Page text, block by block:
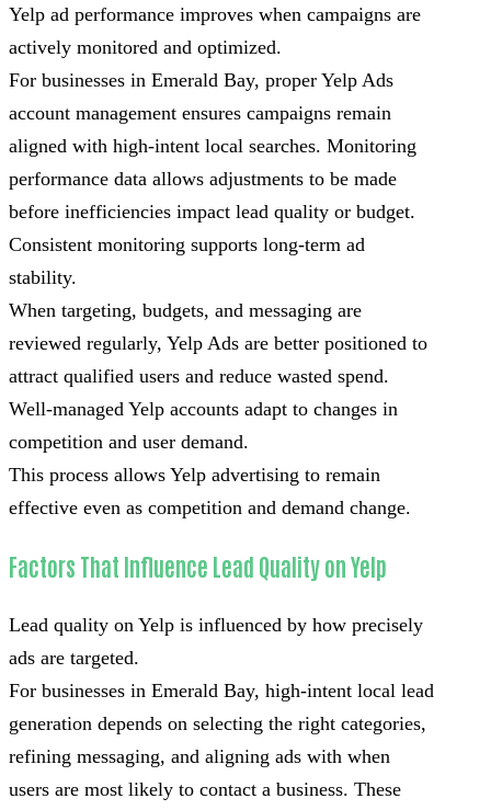
Yelp ad performance improves when campaigns are
actively monitored and optimized.
For businesses in Emerald Bay, proper Yelp Ads
account management ensures campaigns remain
aligned with high-intent local searches. Monitoring
performance data allows adjustments to be made
before inefficiencies impact lead quality or budget.
Consistent monitoring supports long-term ad
stability.
When targeting, budgets, and messaging are
reviewed regularly, Yelp Ads are better positioned to
attract qualified users and reduce wasted spend.
Well-managed Yelp accounts adapt to changes in
competition and user demand.
This process allows Yelp advertising to remain
effective even as competition and demand change.
Factors That Influence Lead Quality on Yelp
Lead quality on Yelp is influenced by how precisely
ads are targeted.
For businesses in Emerald Bay, high-intent local lead
generation depends on selecting the right categories,
refining messaging, and aligning ads with when
users are most likely to contact a business. These